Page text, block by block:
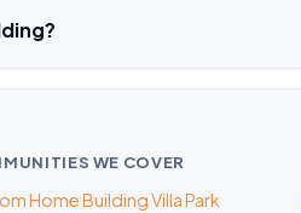
WE COVER
Home Building Villa Park